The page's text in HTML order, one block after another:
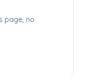
page, no